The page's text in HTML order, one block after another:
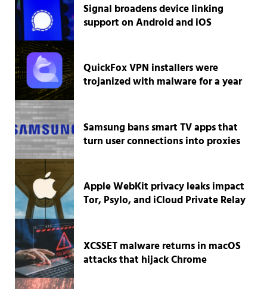
Signal broadens device linking
support on Android and iOS
QuickFox VPN installers were
trojanized with malware for a year
Samsung bans smart TV apps that
turn user connections into proxies
Apple WebKit privacy leaks impact
Tor, Psylo, and iCloud Private Relay
XCSSET malware returns in macOS
attacks that hijack Chrome